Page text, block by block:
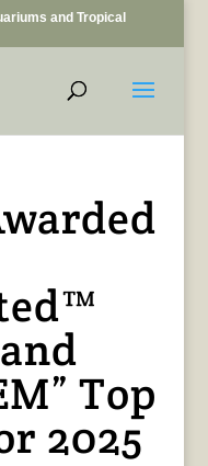
and Tropical
Top
2025